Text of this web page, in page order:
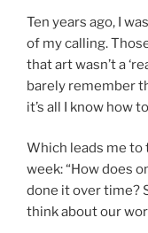
Ten years ago, I
of my calling.
that art wasn’t a
barely remember
it’s all I know how
Which leads me to
week: “How does
done it over time?
think about our